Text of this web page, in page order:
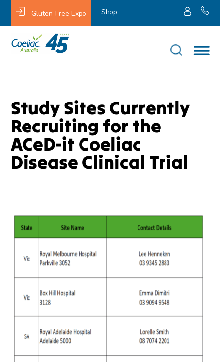
Gluten-Free Expo Shop
Study Sites Currently
Recruiting for the
ACeD-it Coeliac
Disease Clinical Trial